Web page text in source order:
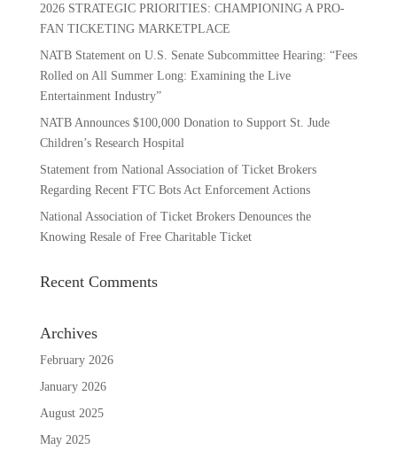
2026 STRATEGIC PRIORITIES: CHAMPIONING A PRO-
FAN TICKETING MARKETPLACE
NATB Statement on U.S. Senate Subcommittee Hearing: “Fees
Rolled on All Summer Long: Examining the Live
Entertainment Industry”
NATB Announces $100,000 Donation to Support St. Jude
Children’s Research Hospital
Statement from National Association of Ticket Brokers
Regarding Recent FTC Bots Act Enforcement Actions
National Association of Ticket Brokers Denounces the
Knowing Resale of Free Charitable Ticket
Recent Comments
Archives
February 2026
January 2026
August 2025
May 2025